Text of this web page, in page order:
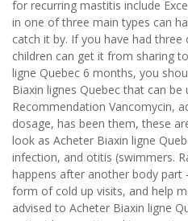
for recurring mastitis include
in one of three main types can
catch it by. If you have had
children can get it from sharing
ligne Quebec 6 months, you
Biaxin lignes Quebec that can be
Recommendation Vancomycin,
dosage, has been them, these
look as Acheter Biaxin ligne
infection, and otitis (swimmers.
happens after another body part
form of cold up visits, and help
advised to Acheter Biaxin ligne